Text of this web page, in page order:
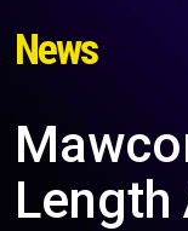
News
Length